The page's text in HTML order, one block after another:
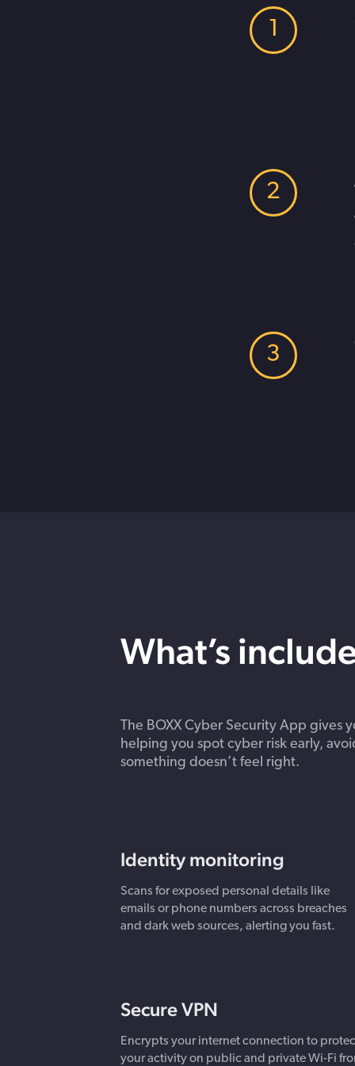
What’s
The BOXX Cyber Security App gives
helping you spot cyber risk early,
something doesn’t feel right.
Identity monitoring
Scans for exposed personal details like
emails or phone numbers across breaches
and dark web sources, alerting you fast.
Secure VPN
Encrypts your internet connection to
your activity on public and private Wi-Fi